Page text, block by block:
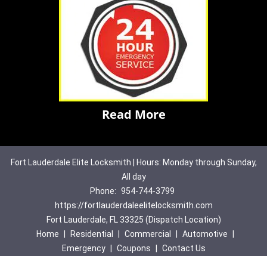
Read More
Fort Lauderdale Elite Locksmith | Hours: Monday through Sunday,
All day
Phone: 954-744-3799
https://fortlauderdaleelitelocksmith.com
Fort Lauderdale, FL 33325 (Dispatch Location)
Home
Residential Commercial Automotive
Emergency
Coupons Contact Us